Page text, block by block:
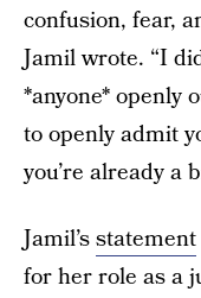
confusion, fear,
Jamil wrote. “I
*anyone* openly
to openly admit
you’re already a
Jamil’sstatement
for her role as a